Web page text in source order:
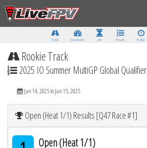
Tracks Dashboard Live Results Practice
Rookie Track
2025 IO Summer MultiGP Global Qualifier
Jun 14, 2025 to Jun 15, 2025
Open (Heat 1/1) Results [Q47 Race #1]
Open (Heat 1/1)